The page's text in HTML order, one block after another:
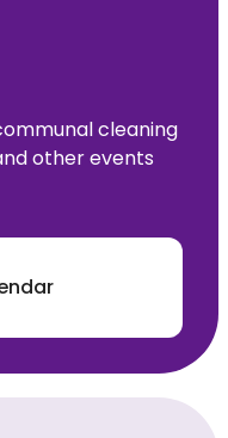
cleaning
other events